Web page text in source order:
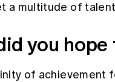
a multitude of
you
of achievement